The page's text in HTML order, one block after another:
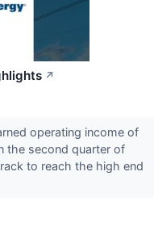
↗
operating income of
the second quarter of
to reach the high end